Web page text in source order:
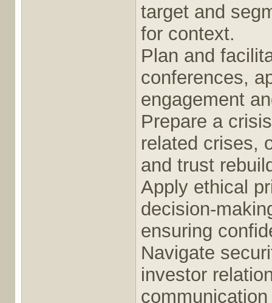
target and
for context.
Plan and
conferences,
engagement
Prepare a
related crises,
and trust
Apply ethical
decision-
ensuring
Navigate
investor